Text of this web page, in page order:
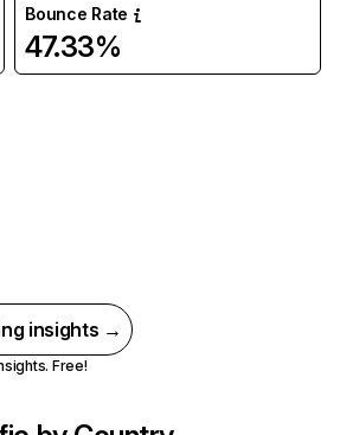
Bounce Rate
47.33%
insights →
Free!